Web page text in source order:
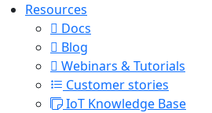
Resources
Docs
Blog
Webinars & Tutorials
Customer stories
IoT Knowledge Base